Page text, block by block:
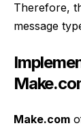
Therefore,
message
Make.com